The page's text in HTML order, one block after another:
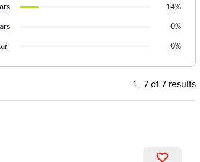
14%
0%
0%
1 - 7 of 7 results